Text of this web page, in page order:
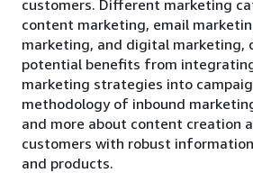
customers. Different marketing
content marketing, email
marketing, and digital marketing,
potential benefits from
marketing strategies into
methodology of inbound
and more about content creation
customers with robust
and products.